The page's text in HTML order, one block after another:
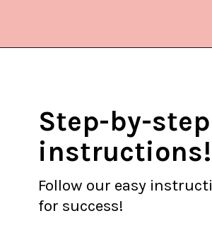
Step-by-step
instructions!
Follow our easy
for success!